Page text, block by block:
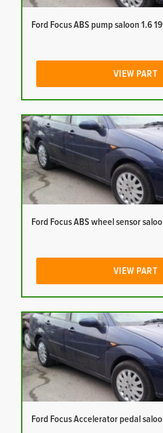
Ford Focus ABS pump saloon 1.6
VIEW PART
Ford Focus ABS wheel sensor
VIEW PART
Ford Focus Accelerator pedal